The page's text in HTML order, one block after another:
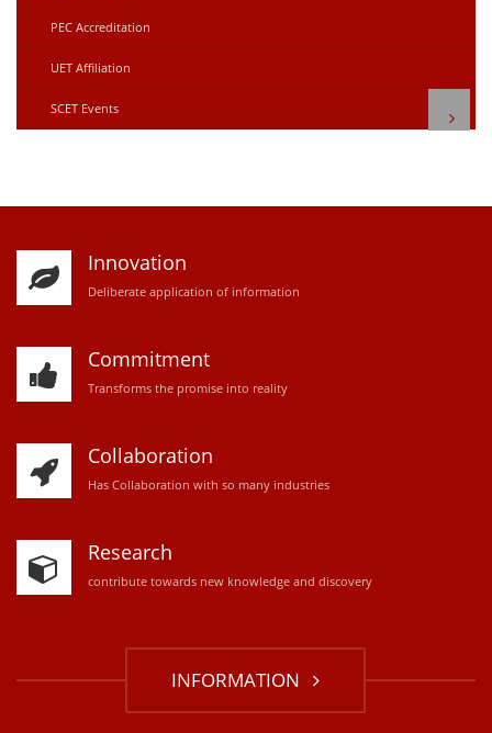
PEC Accreditation
UET Affiliation
SCET Events
Innovation
Deliberate application of information
Commitment
Transforms the promise into reality
Collaboration
Has Collaboration with so many industries
Research
contribute towards new knowledge and discovery
INFORMATION